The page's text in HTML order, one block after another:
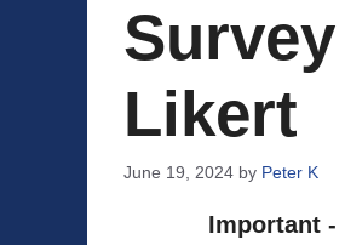
Likert
June 19, 2024 by Peter K
Important -